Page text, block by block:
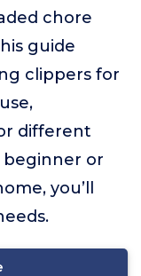
chore
guide
clippers for
different
beginner or
you’ll